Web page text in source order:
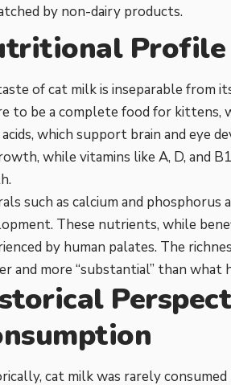
by non-dairy products.
of cat milk is inseparable from
to be a complete food for kittens,
which support brain and eye
while vitamins like A, D, and
such as calcium and
These nutrients, while
by human palates. The
and more “substantial” than what
cat milk was rarely